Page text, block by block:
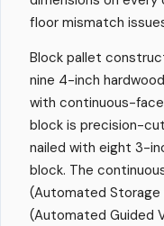
floor mismatch
Block pallet
nine 4-inch
with continuous-
block is precision-
nailed with eight 3-
block. The
(Automated Storage
(Automated Guided